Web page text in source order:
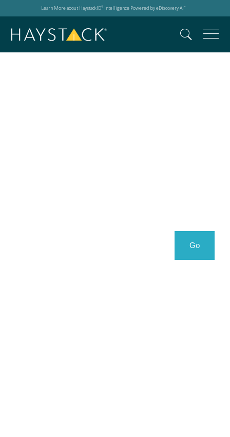
Learn More about HaystackID® Intelligence Powered by eDiscovery AI™
GoSearch